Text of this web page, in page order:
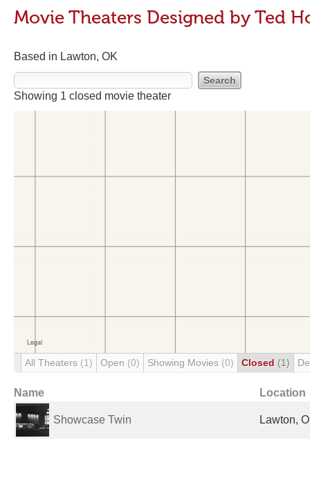
Movie Theaters Designed by Ted
Based in Lawton, OK
Showing 1 closed movie theater
All Theaters (1) Open (0) Showing Movies (0) Closed (1)
Name Location
Showcase Twin Lawton,